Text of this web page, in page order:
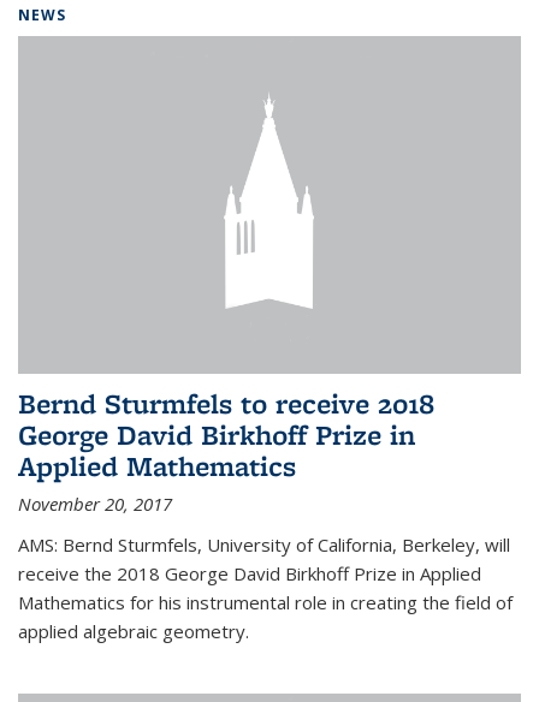
NEWS
Bernd Sturmfels to receive 2018
George David Birkhoff Prize in
Applied Mathematics
November 20, 2017
AMS: Bernd Sturmfels, University of California, Berkeley, will
receive the 2018 George David Birkhoff Prize in Applied
Mathematics for his instrumental role in creating the field of
applied algebraic geometry.